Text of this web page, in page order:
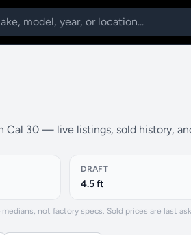
Cal 30 — live listings, sold history,
DRAFT
4.5 ft
not factory specs. Sold prices are last